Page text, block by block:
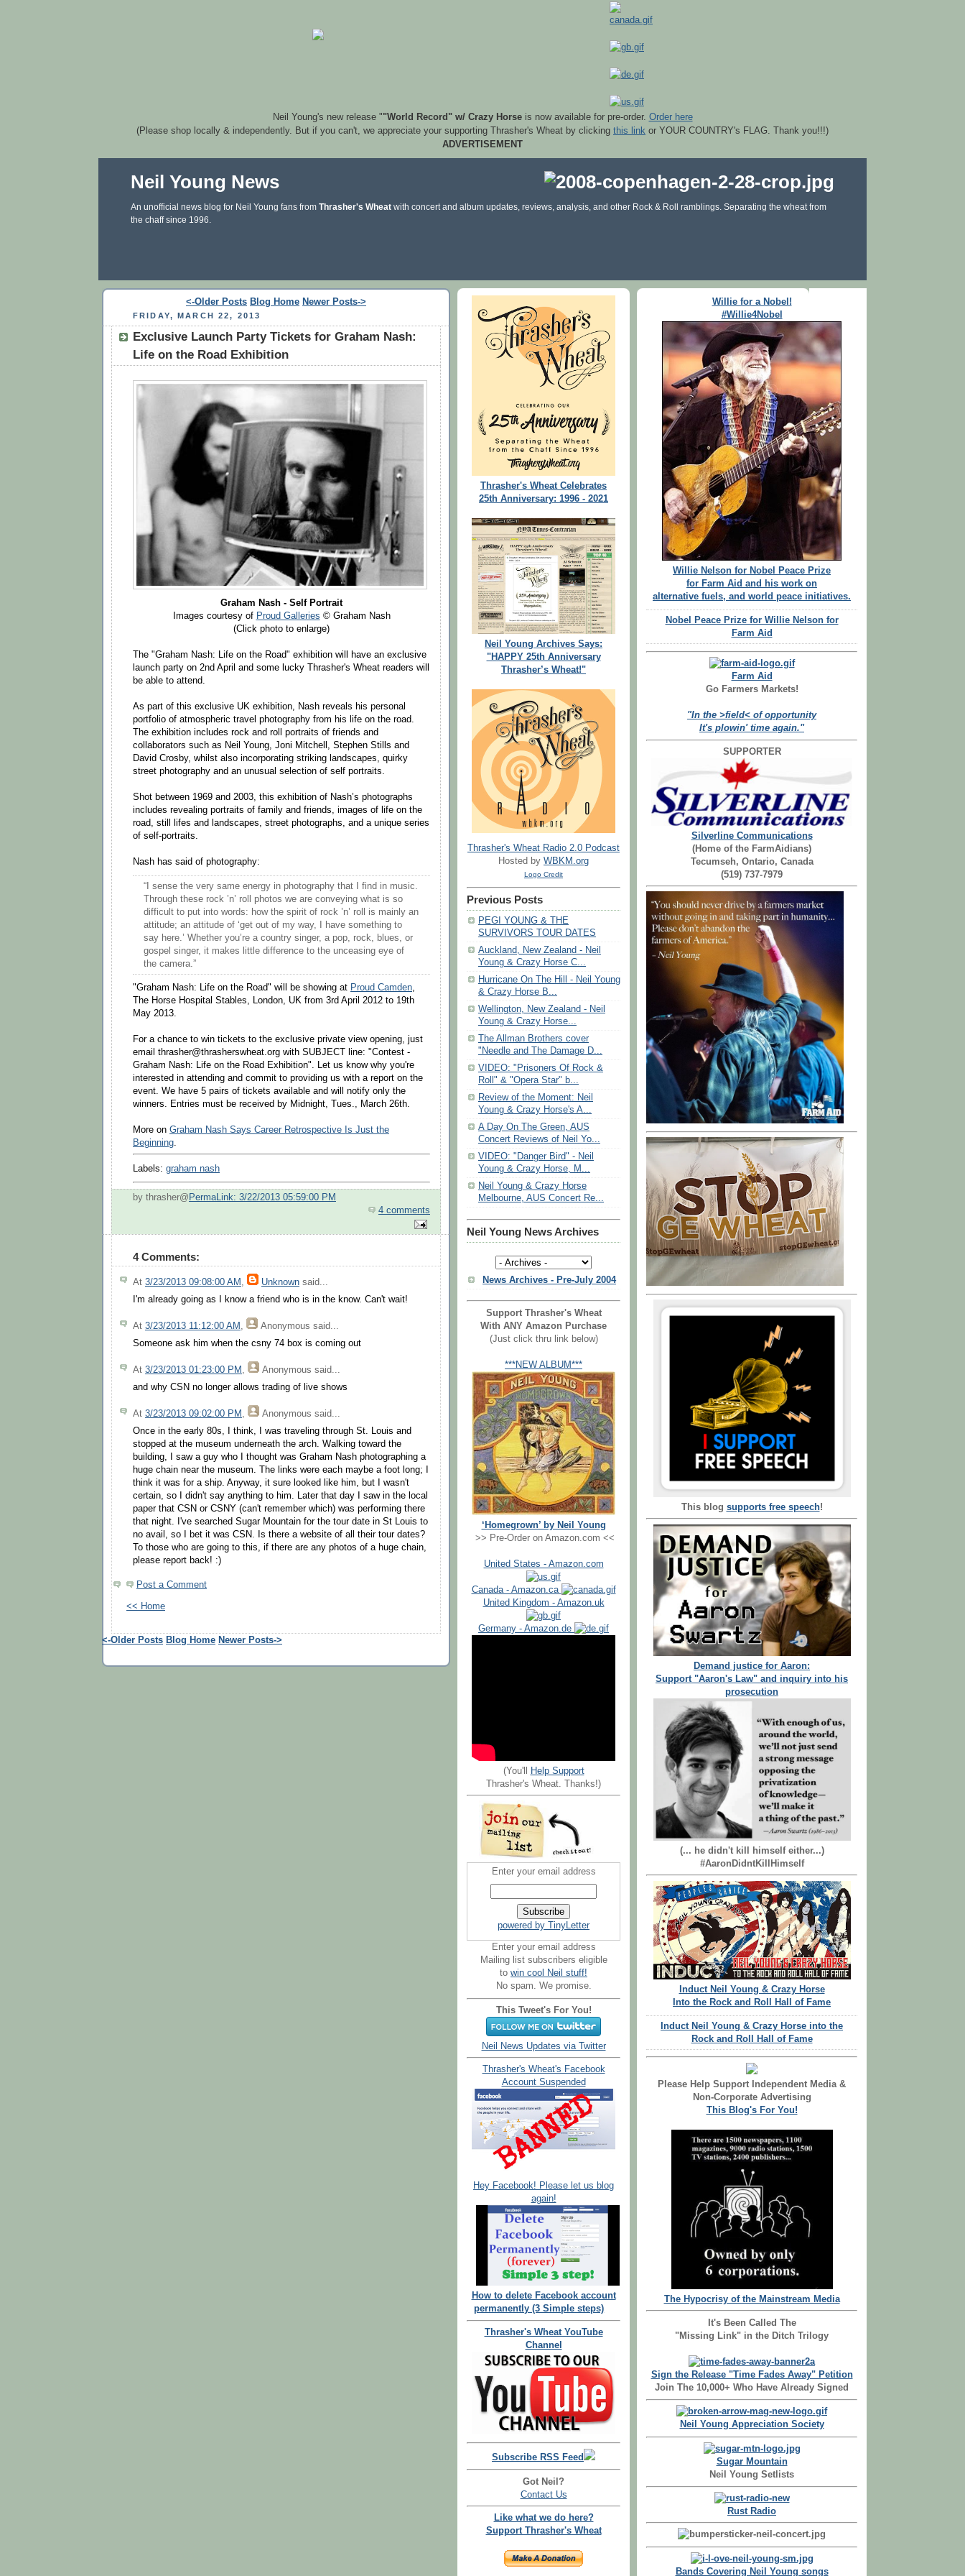
Neil Young's new release ""World Record" w/ Crazy Horseis now available for pre-order. Order here
(Please shop locally & independently. But if you can't, we appreciate your supporting Thrasher's Wheat by clicking this link or YOUR COUNTRY's FLAG. Thank you!!!)
ADVERTISEMENT
Neil Young News
An unofficial news blog for Neil Young fans from Thrasher's Wheat with concert and album updates, reviews, analysis, and other Rock & Roll ramblings. Separating the wheat from
the chaff since 1996.
<-Older Posts Blog Home Newer Posts->
FRIDAY, MARCH 22, 2013
Exclusive Launch Party Tickets for Graham Nash:
Life on the Road Exhibition
Graham Nash - Self Portrait
Images courtesy of Proud Galleries © Graham Nash
(Click photo to enlarge)
The "Graham Nash: Life on the Road" exhibition will have an exclusive
launch party on 2nd April and some lucky Thrasher's Wheat readers will
be able to attend.
As part of this exclusive UK exhibition, Nash reveals his personal
portfolio of atmospheric travel photography from his life on the road.
The exhibition includes rock and roll portraits of friends and
collaborators such as Neil Young, Joni Mitchell, Stephen Stills and
David Crosby, whilst also incorporating striking landscapes, quirky
street photography and an unusual selection of self portraits.
Shot between 1969 and 2003, this exhibition of Nash’s photographs
includes revealing portraits of family and friends, images of life on the
road, still lifes and landscapes, street photographs, and a unique series
of self-portraits.
Nash has said of photography:
“I sense the very same energy in photography that I find in music.
Through these rock ’n’ roll photos we are conveying what is so
difficult to put into words: how the spirit of rock ’n’ roll is mainly an
attitude; an attitude of ‘get out of my way, I have something to
say here.’ Whether you’re a country singer, a pop, rock, blues, or
gospel singer, it makes little difference to the unceasing eye of
the camera.”
"Graham Nash: Life on the Road" will be showing at Proud Camden,
The Horse Hospital Stables, London, UK from 3rd April 2012 to 19th
May 2013.
For a chance to win tickets to the exclusive private view opening, just
email thrasher@thrasherswheat.org with SUBJECT line: "Contest -
Graham Nash: Life on the Road Exhibition". Let us know why you're
interested in attending and commit to providing us with a report on the
event. We have 5 pairs of tickets available and will notify only the
winners. Entries must be received by Midnight, Tues., March 26th.
More on Graham Nash Says Career Retrospective Is Just the
Beginning.
Labels: graham nash
by thrasher@ PermaLink: 3/22/2013 05:59:00 PM
4 comments
4 Comments:
At 3/23/2013 09:08:00 AM Unknown said...
I'm already going as I know a friend who is in the know. Can't wait!
At 3/23/2013 11:12:00 AM Anonymous said...
Someone ask him when the csny 74 box is coming out
At 3/23/2013 01:23:00 PM Anonymous said...
and why CSN no longer allows trading of live shows
At 3/23/2013 09:02:00 PM Anonymous said...
Once in the early 80s, I think, I was traveling through St. Louis and
stopped at the museum underneath the arch. Walking toward the
building, I saw a guy who I thought was Graham Nash photographing a
huge chain near the museum. The links were each maybe a foot long; I
think it was for a ship. Anyway, it sure looked like him, but I wasn't
certain, so I didn't say anything to him. Later that day I saw in the local
paper that CSN or CSNY (can't remember which) was performing there
that night. I've searched Sugar Mountain for the tour date in St Louis to
no avail, so I bet it was CSN. Is there a website of all their tour dates?
To those who are going to this, if there are any photos of a huge chain,
please report back! :)
Post a Comment
<< Home
<-Older Posts Blog Home Newer Posts->
Thrasher's Wheat Celebrates
25th Anniversary: 1996 - 2021
Neil Young Archives Says:
"HAPPY 25th Anniversary
Thrasher’s Wheat!"
Thrasher's Wheat Radio 2.0 Podcast
Hosted by WBKM.org
Logo Credit
Previous Posts
PEGI YOUNG & THE
SURVIVORS TOUR DATES
Auckland, New Zealand - Neil
Young & Crazy Horse C...
Hurricane On The Hill - Neil Young
& Crazy Horse B...
Wellington, New Zealand - Neil
Young & Crazy Horse...
The Allman Brothers cover
"Needle and The Damage D...
VIDEO: "Prisoners Of Rock &
Roll" & "Opera Star" b...
Review of the Moment: Neil
Young & Crazy Horse's A...
A Day On The Green, AUS
Concert Reviews of Neil Yo...
VIDEO: "Danger Bird" - Neil
Young & Crazy Horse, M...
Neil Young & Crazy Horse
Melbourne, AUS Concert Re...
Neil Young News Archives
News Archives - Pre-July 2004
Support Thrasher's Wheat
With ANY Amazon Purchase
(Just click thru link below)
***NEW ALBUM***
‘Homegrown’ by Neil Young
>> Pre-Order on Amazon.com <<
United States - Amazon.com
Canada - Amazon.ca
United Kingdom - Amazon.uk
Germany - Amazon.de
(You'll
Help Support
Thrasher's Wheat. Thanks!)
Enter your email address
powered by TinyLetter
Enter your email address
Mailing list subscribers eligible
to win cool Neil stuff!
No spam. We promise.
This Tweet's For You!
Neil News Updates via Twitter
Thrasher's Wheat's Facebook
Account Suspended
Hey Facebook! Please let us blog
again!
How to delete Facebook account
permanently (3 Simple steps)
Thrasher's Wheat YouTube
Channel
Subscribe RSS Feed
Got Neil?
Contact Us
Like what we do here?
Support Thrasher's Wheat
Willie for a Nobel!
#Willie4Nobel
Willie Nelson for Nobel Peace Prize
for Farm Aid and his work on
alternative fuels, and world peace initiatives.
Nobel Peace Prize for Willie Nelson for
Farm Aid
Farm Aid
Go Farmers Markets!
"In the >field< of opportunity
It's plowin' time again."
SUPPORTER
Silverline Communications
(Home of the FarmAidians)
Tecumseh, Ontario, Canada
(519) 737-7979
This blog supports free speech!
Demand justice for Aaron:
Support "Aaron's Law" and inquiry into his
prosecution
(... he didn't kill himself either...)
#AaronDidntKillHimself
Induct Neil Young & Crazy Horse
Into the Rock and Roll Hall of Fame
Induct Neil Young & Crazy Horse into the
Rock and Roll Hall of Fame
Please Help Support Independent Media &
Non-Corporate Advertising
This Blog's For You!
The Hypocrisy of the Mainstream Media
It's Been Called The
"Missing Link" in the Ditch Trilogy
Sign the Release "Time Fades Away" Petition
Join The 10,000+ Who Have Already Signed
Neil Young Appreciation Society
Sugar Mountain
Neil Young Setlists
Rust Radio
Bands Covering Neil Young songs